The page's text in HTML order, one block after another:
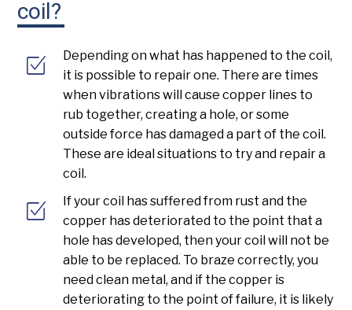
coil?
Depending on what has happened to the coil,
it is possible to repair one. There are times
when vibrations will cause copper lines to
rub together, creating a hole, or some
outside force has damaged a part of the coil.
These are ideal situations to try and repair a
coil.
If your coil has suffered from rust and the
copper has deteriorated to the point that a
hole has developed, then your coil will not be
able to be replaced. To braze correctly, you
need clean metal, and if the copper is
deteriorating to the point of failure, it is likely